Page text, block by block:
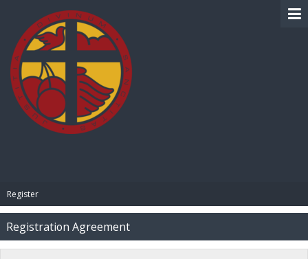
Register
Registration Agreement